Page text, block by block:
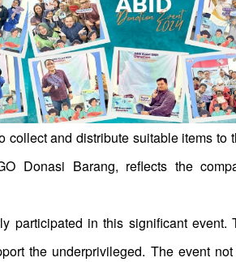
and distribute suitable items to
Donasi Barang, reflects the
participated in this significant event.
the underprivileged. The event